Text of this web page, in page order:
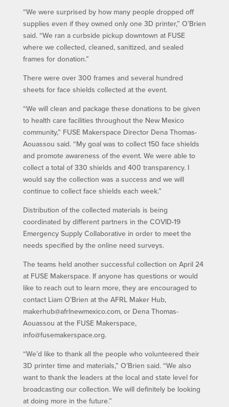
“We were surprised by how many people dropped off
supplies even if they owned only one 3D printer,” O’Brien
said. “We ran a curbside pickup downtown at FUSE
where we collected, cleaned, sanitized, and sealed
frames for donation.”
There were over 300 frames and several hundred
sheets for face shields collected at the event.
“We will clean and package these donations to be given
to health care facilities throughout the New Mexico
community,” FUSE Makerspace Director Dena Thomas-
Aouassou said. “My goal was to collect 150 face shields
and promote awareness of the event. We were able to
collect a total of 330 shields and 400 transparency. I
would say the collection was a success and we will
continue to collect face shields each week.”
Distribution of the collected materials is being
coordinated by different partners in the COVID-19
Emergency Supply Collaborative in order to meet the
needs specified by the online need surveys.
The teams held another successful collection on April 24
at FUSE Makerspace. If anyone has questions or would
like to reach out to learn more, they are encouraged to
contact Liam O’Brien at the AFRL Maker Hub,
makerhub@afrlnewmexico.com, or Dena Thomas-
Aouassou at the FUSE Makerspace,
info@fusemakerspace.org.
“We’d like to thank all the people who volunteered their
3D printer time and materials,” O’Brien said. “We also
want to thank the leaders at the local and state level for
broadcasting our collection. We will definitely be looking
at doing more in the future.”